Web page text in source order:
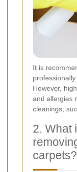
It is
However,
and allergies
cleanings,
2. What
carpets?